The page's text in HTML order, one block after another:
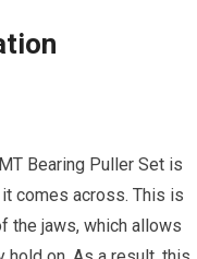
Bearing Puller Set is
comes across. This is
the jaws, which allows